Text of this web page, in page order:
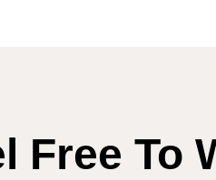
Free To